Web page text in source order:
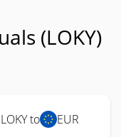
(LOKY)
LOKY to EUR